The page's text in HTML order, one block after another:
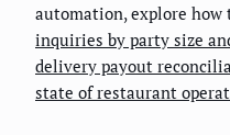
automation, explore how
inquiries by party size
delivery payout
state of restaurant